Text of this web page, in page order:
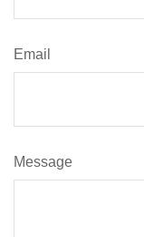
Email
Message